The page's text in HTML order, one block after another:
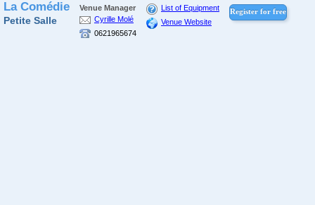
La Comédie
Petite Salle
Venue Manager
Cyrille Molé
0621965674
List of Equipment
Venue Website
Register for free